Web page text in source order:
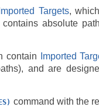
Imported Targets,
absolute
contain Imported
and are
command with the